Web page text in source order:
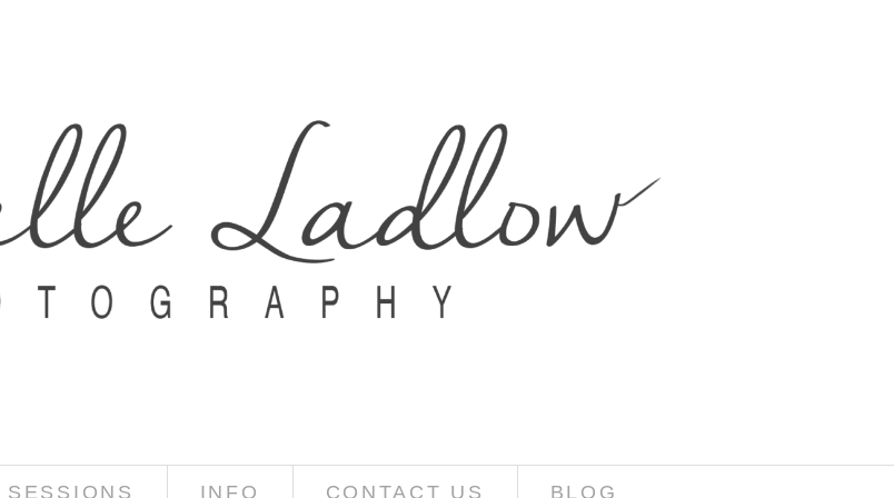
SESSIONS INFO CONTACT US BLOG